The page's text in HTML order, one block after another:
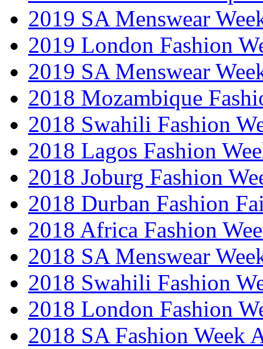
2019 SA Menswear
2019 London Fashion
2019 SA Menswear
2018 Mozambique
2018 Swahili Fashion
2018 Lagos Fashion
2018 Joburg Fashion
2018 Durban Fashion
2018 Africa Fashion
2018 SA Menswear
2018 Swahili Fashion
2018 London Fashion
2018 SA Fashion Week